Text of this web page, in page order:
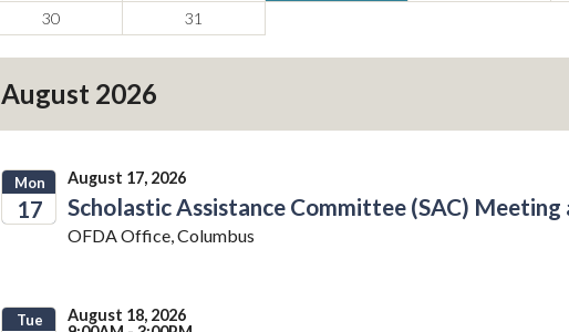
30
31
August 2026
Mon
17
August 17, 2026
Scholastic Assistance Committee (SAC)
OFDA Office, Columbus
Tue
August 18, 2026